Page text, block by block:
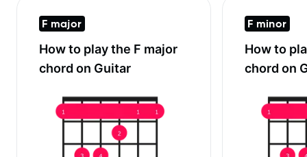
F major
How to play the F major
chord on Guitar
F minor
How to
chord on